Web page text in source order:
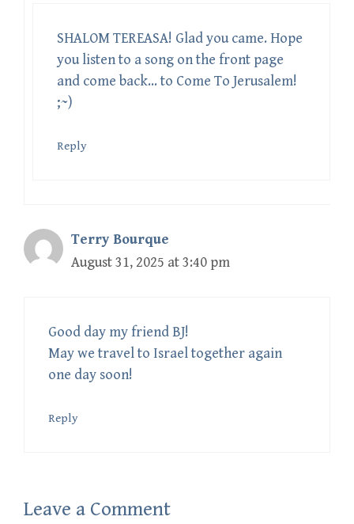
SHALOM TEREASA! Glad you came. Hope
you listen to a song on the front page
and come back… to Come To Jerusalem!
;~)
Reply
Terry Bourque
August 31, 2025 at 3:40 pm
Good day my friend BJ!
May we travel to Israel together again
one day soon!
Reply
Leave a Comment